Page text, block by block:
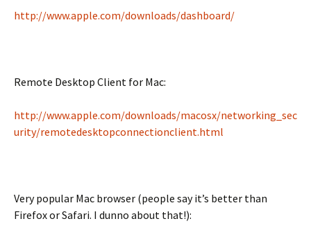
http://www.apple.com/downloads/dashboard/
Remote Desktop Client for Mac:
http://www.apple.com/downloads/macosx/networking_sec
urity/remotedesktopconnectionclient.html
Very popular Mac browser (people say it’s better than
Firefox or Safari. I dunno about that!):